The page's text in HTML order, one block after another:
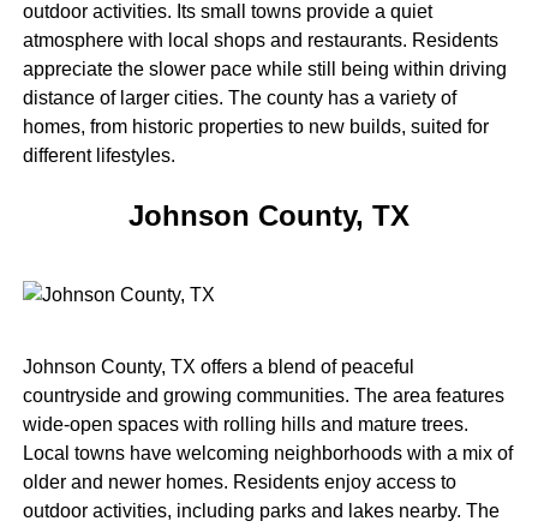
outdoor activities. Its small towns provide a quiet
atmosphere with local shops and restaurants. Residents
appreciate the slower pace while still being within driving
distance of larger cities. The county has a variety of
homes, from historic properties to new builds, suited for
different lifestyles.
Johnson County, TX
Johnson County, TX offers a blend of peaceful
countryside and growing communities. The area features
wide-open spaces with rolling hills and mature trees.
Local towns have welcoming neighborhoods with a mix of
older and newer homes. Residents enjoy access to
outdoor activities, including parks and lakes nearby. The